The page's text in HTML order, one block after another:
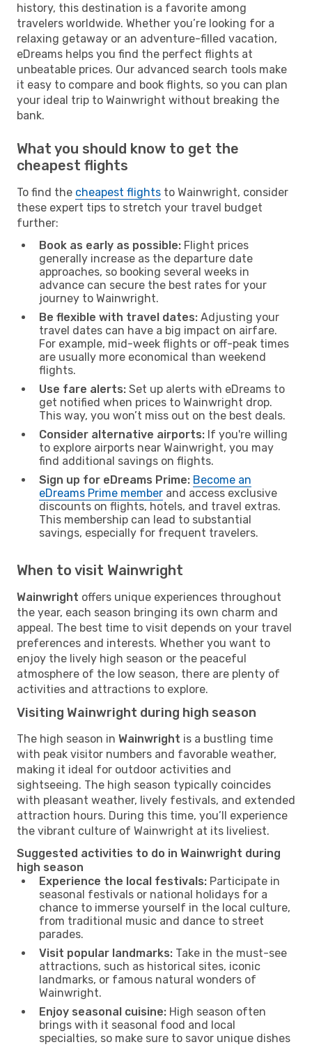
history, this destination is a favorite among
travelers worldwide. Whether you’re looking for a
relaxing getaway or an adventure-filled vacation,
eDreams helps you find the perfect flights at
unbeatable prices. Our advanced search tools make
it easy to compare and book flights, so you can plan
your ideal trip to Wainwright without breaking the
bank.
What you should know to get the
cheapest flights
To find the cheapest flights to Wainwright, consider
these expert tips to stretch your travel budget
further:
Book as early as possible: Flight prices
generally increase as the departure date
approaches, so booking several weeks in
advance can secure the best rates for your
journey to Wainwright.
Be flexible with travel dates: Adjusting your
travel dates can have a big impact on airfare.
For example, mid-week flights or off-peak times
are usually more economical than weekend
flights.
Use fare alerts: Set up alerts with eDreams to
get notified when prices to Wainwright drop.
This way, you won’t miss out on the best deals.
Consider alternative airports: If you're willing
to explore airports near Wainwright, you may
find additional savings on flights.
Sign up for eDreams Prime: Become an
eDreams Prime member and access exclusive
discounts on flights, hotels, and travel extras.
This membership can lead to substantial
savings, especially for frequent travelers.
When to visit Wainwright
Wainwright offers unique experiences throughout
the year, each season bringing its own charm and
appeal. The best time to visit depends on your travel
preferences and interests. Whether you want to
enjoy the lively high season or the peaceful
atmosphere of the low season, there are plenty of
activities and attractions to explore.
Visiting Wainwright during high season
The high season in Wainwright is a bustling time
with peak visitor numbers and favorable weather,
making it ideal for outdoor activities and
sightseeing. The high season typically coincides
with pleasant weather, lively festivals, and extended
attraction hours. During this time, you’ll experience
the vibrant culture of Wainwright at its liveliest.
Suggested activities to do in Wainwright during
high season
Experience the local festivals: Participate in
seasonal festivals or national holidays for a
chance to immerse yourself in the local culture,
from traditional music and dance to street
parades.
Visit popular landmarks: Take in the must-see
attractions, such as historical sites, iconic
landmarks, or famous natural wonders of
Wainwright.
Enjoy seasonal cuisine: High season often
brings with it seasonal food and local
specialties, so make sure to savor unique dishes